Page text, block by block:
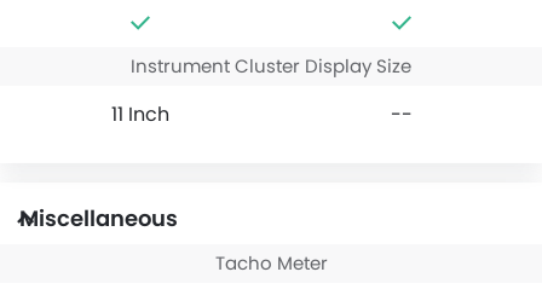
Instrument Cluster Display Size
11 Inch --
Miscellaneous
Tacho Meter